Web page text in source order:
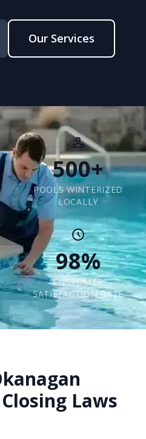
Our Services
500+
POOLS WINTERIZED
LOCALLY
98%
CUSTOMER
SATISFACTION RATE
Laws